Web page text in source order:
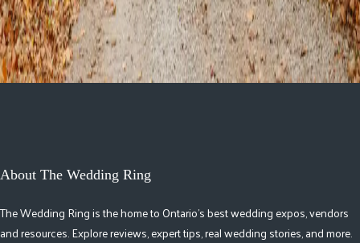
About The Wedding Ring
The Wedding Ring is the home to Ontario's best wedding expos, vendors
and resources. Explore reviews, expert tips, real wedding stories, and more.